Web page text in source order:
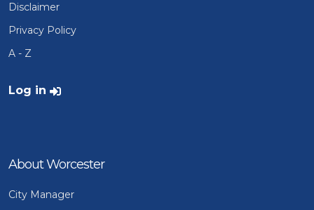
Disclaimer
Privacy Policy
A - Z
User account menu
Log in
About Worcester
City Manager